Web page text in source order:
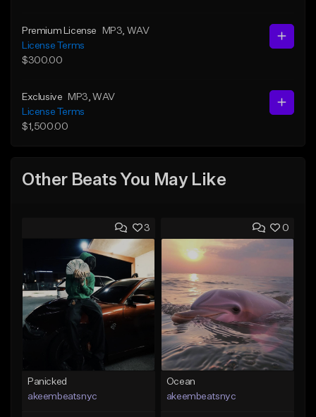
Premium License MP3 , WAV
License Terms
$300.00
Exclusive MP3 , WAV
License Terms
$1,500.00
Other Beats You May Like
3
Panicked
akeembeatsnyc
0
Ocean
akeembeatsnyc